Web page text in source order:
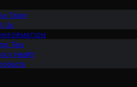
Team
Us
Tips
Health